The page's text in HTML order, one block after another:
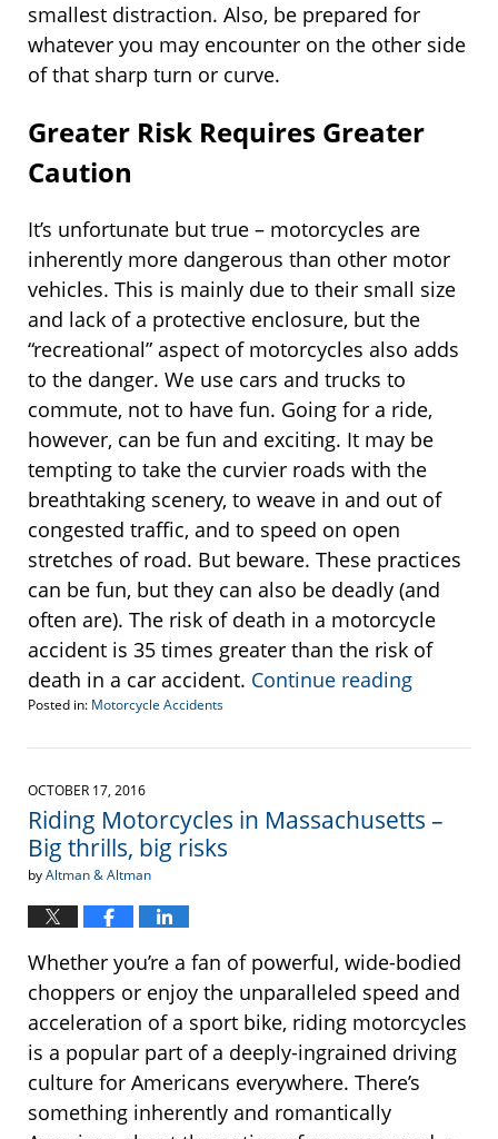
smallest distraction. Also, be prepared for
whatever you may encounter on the other side
of that sharp turn or curve.
Greater Risk Requires Greater
Caution
It’s unfortunate but true – motorcycles are
inherently more dangerous than other motor
vehicles. This is mainly due to their small size
and lack of a protective enclosure, but the
“recreational” aspect of motorcycles also adds
to the danger. We use cars and trucks to
commute, not to have fun. Going for a ride,
however, can be fun and exciting. It may be
tempting to take the curvier roads with the
breathtaking scenery, to weave in and out of
congested traffic, and to speed on open
stretches of road. But beware. These practices
can be fun, but they can also be deadly (and
often are). The risk of death in a motorcycle
accident is 35 times greater than the risk of
death in a car accident. Continue reading
Posted in: Motorcycle Accidents
May
2017
pm
OCTOBER 17, 2016
Riding Motorcycles in Massachusetts –
Big thrills, big risks
byAltman & Altman
Whether you’re a fan of powerful, wide-bodied
choppers or enjoy the unparalleled speed and
acceleration of a sport bike, riding motorcycles
is a popular part of a deeply-ingrained driving
culture for Americans everywhere. There’s
something inherently and romantically